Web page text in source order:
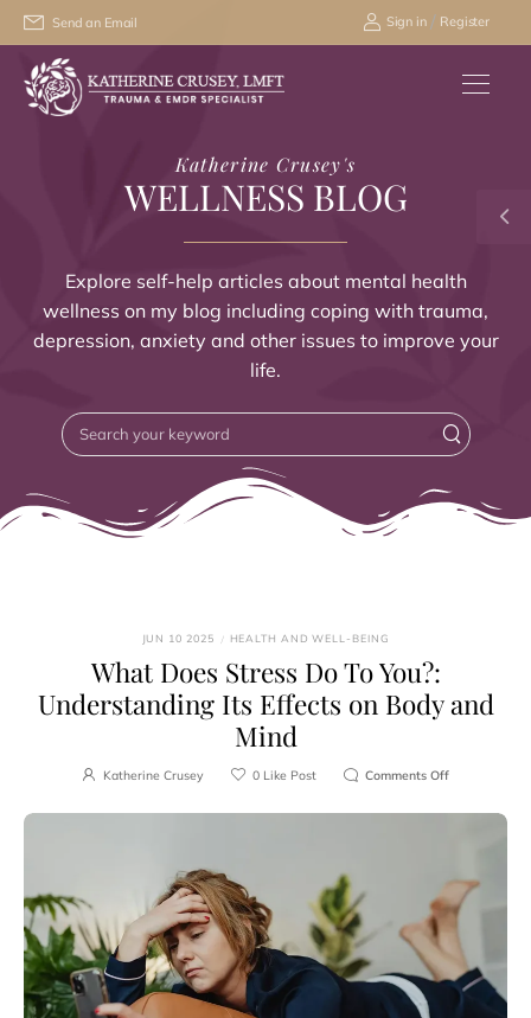
Send an Email Sign in / Register
Katherine Crusey's
WELLNESS BLOG
Explore self-help articles about mental health
wellness on my blog including coping with trauma,
depression, anxiety and other issues to improve your
life.
JUN 10 2025 / HEALTH AND WELL-BEING
What Does Stress Do To You?:
Understanding Its Effects on Body and
Mind
Katherine Crusey 0Like Post Comments Off